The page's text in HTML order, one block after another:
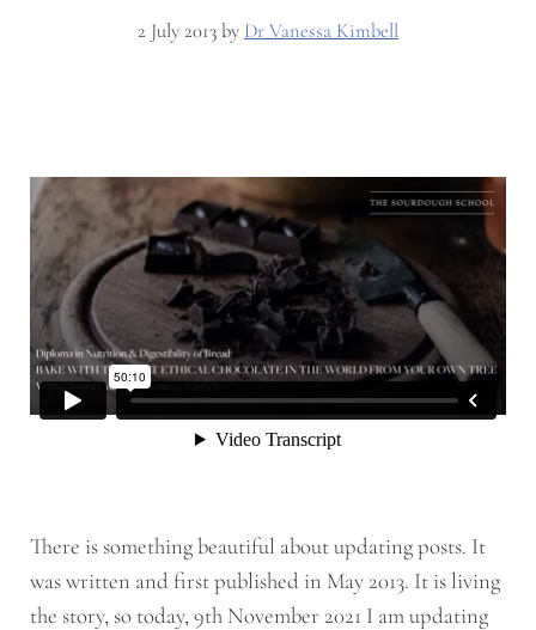
2 July 2013 by Dr Vanessa Kimbell
There is something beautiful about updating posts. It
was written and first published in May 2013. It is living
the story, so today, 9th November 2021 I am updating